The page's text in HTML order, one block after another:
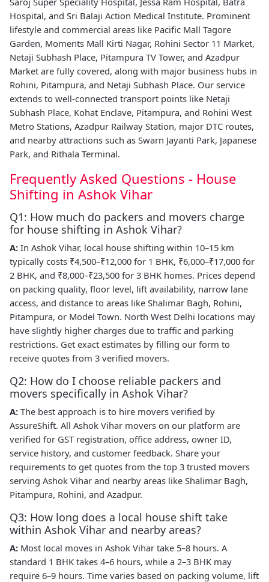
Hospital, and Sri Balaji Action Medical Institute. Prominent
lifestyle and commercial areas like Pacific Mall Tagore
Garden, Moments Mall Kirti Nagar, Rohini Sector 11 Market,
Netaji Subhash Place, Pitampura TV Tower, and Azadpur
Market are fully covered, along with major business hubs in
Rohini, Pitampura, and Netaji Subhash Place. Our service
extends to well-connected transport points like Netaji
Subhash Place, Kohat Enclave, Pitampura, and Rohini West
Metro Stations, Azadpur Railway Station, major DTC routes,
and nearby attractions such as Swarn Jayanti Park, Japanese
Park, and Rithala Terminal.
Frequently Asked Questions - House
Shifting in Ashok Vihar
Q1: How much do packers and movers charge
for house shifting in Ashok Vihar?
A: In Ashok Vihar, local house shifting within 10–15 km
typically costs ₹4,500–₹12,000 for 1 BHK, ₹6,000–₹17,000 for
2 BHK, and ₹8,000–₹23,500 for 3 BHK homes. Prices depend
on packing quality, floor level, lift availability, narrow lane
access, and distance to areas like Shalimar Bagh, Rohini,
Pitampura, or Model Town. North West Delhi locations may
have slightly higher charges due to traffic and parking
restrictions. Get exact estimates by filling our form to
receive quotes from 3 verified movers.
Q2: How do I choose reliable packers and
movers specifically in Ashok Vihar?
A: The best approach is to hire movers verified by
AssureShift. All Ashok Vihar movers on our platform are
verified for GST registration, office address, owner ID,
service history, and customer feedback. Share your
requirements to get quotes from the top 3 trusted movers
serving Ashok Vihar and nearby areas like Shalimar Bagh,
Pitampura, Rohini, and Azadpur.
Q3: How long does a local house shift take
within Ashok Vihar and nearby areas?
A: Most local moves in Ashok Vihar take 5–8 hours. A
standard 1 BHK takes 4–6 hours, while a 2–3 BHK may
require 6–9 hours. Time varies based on packing volume, lift